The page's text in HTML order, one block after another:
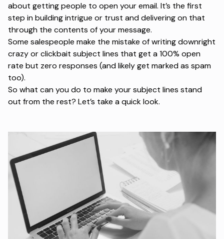
about getting people to open your email. It’s the first
step in building intrigue or trust and delivering on that
through the contents of your message.
Some salespeople make the mistake of writing downright
crazy or clickbait subject lines that get a 100% open
rate but zero responses (and likely get marked as spam
too).
So what can you do to make your subject lines stand
out from the rest? Let’s take a quick look.